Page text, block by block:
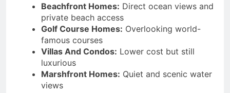
Beachfront Homes: Direct ocean views and
private beach access
Golf Course Homes: Overlooking world-
famous courses
Villas And Condos: Lower cost but still
luxurious
Marshfront Homes: Quiet and scenic water
views